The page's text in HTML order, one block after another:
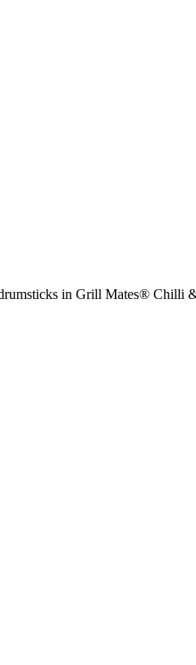
in Grill Mates® Chilli